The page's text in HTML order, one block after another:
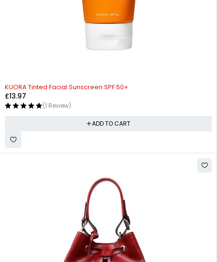
KUORA Tinted Facial Sunscreen SPF 50+
£13.97
(1 Review)
ADD TO CART